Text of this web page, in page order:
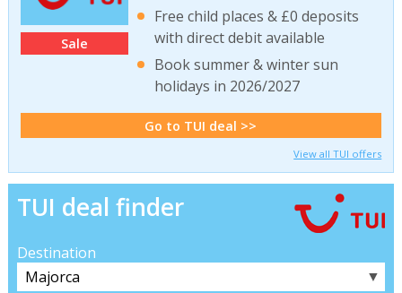
Sale
Free child places & £0 deposits
with direct debit available
Book summer & winter sun
holidays in 2026/2027
Go to TUI deal >>
View all TUI offers
TUI deal finder
Destination
▼